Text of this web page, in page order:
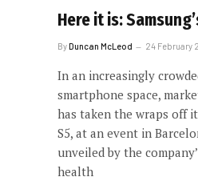
Here it is:
ByDuncan McLeod 24 February
In an increasingly
smartphone space,
has taken the wraps off
S5, at an event in
unveiled by the
health